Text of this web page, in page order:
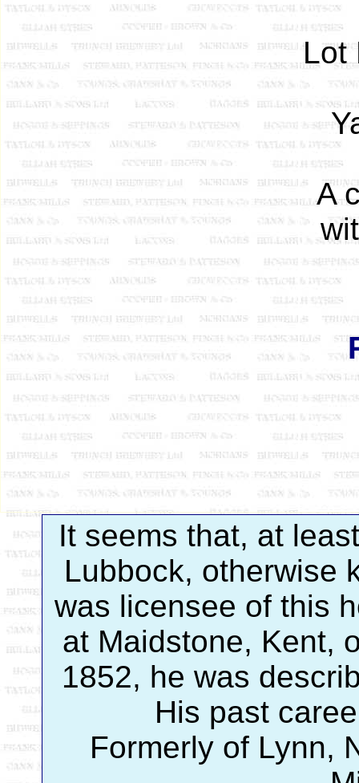
Lot
A
It seems that, at
Lubbock, otherwise
was licensee of this
at Maidstone, Kent,
1852, he was
His past
Formerly of Lynn,